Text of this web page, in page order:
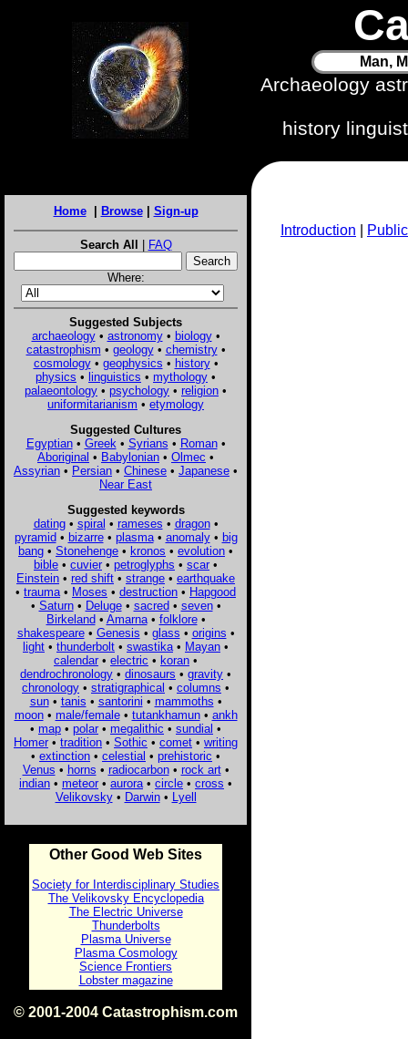
Man,
Archaeology
history
Home| Browse| Sign-up
Search All | FAQ
Where:
Suggested Subjects
archaeology• astronomy• biology•
catastrophism • geology• chemistry•
cosmology• geophysics • history•
physics • linguistics • mythology •
palaeontology • psychology • religion •
uniformitarianism • etymology
Suggested Cultures
Egyptian• Greek • Syrians • Roman•
Aboriginal • Babylonian • Olmec •
Assyrian • Persian • Chinese • Japanese •
Near East
Suggested keywords
dating• spiral • rameses • dragon•
pyramid• bizarre• plasma• anomaly• big
bang • Stonehenge • kronos • evolution •
bible • cuvier • petroglyphs • scar •
Einstein • red shift • strange • earthquake
• trauma • Moses • destruction • Hapgood
• Saturn• Deluge• sacred• seven•
Birkeland• Amarna• folklore•
shakespeare• Genesis • glass • origins •
light • thunderbolt • swastika • Mayan •
calendar • electric • koran •
dendrochronology • dinosaurs • gravity •
chronology • stratigraphical • columns •
sun• tanis • santorini • mammoths •
moon• male/female• tutankhamun• ankh
• map • polar • megalithic • sundial •
Homer • tradition • Sothic • comet • writing
• extinction • celestial • prehistoric •
Venus • horns • radiocarbon• rock art•
indian • meteor • aurora • circle • cross •
Velikovsky• Darwin• Lyell
Other Good Web Sites
Society for Interdisciplinary Studies
The Velikovsky Encyclopedia
The Electric Universe
Thunderbolts
Plasma Universe
Plasma Cosmology
Science Frontiers
Lobster magazine
© 2001-2004 Catastrophism.com
Introduction